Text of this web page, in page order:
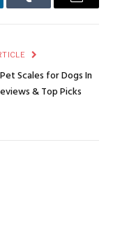
Tumblr Email
Scales for Dogs In
& Top Picks